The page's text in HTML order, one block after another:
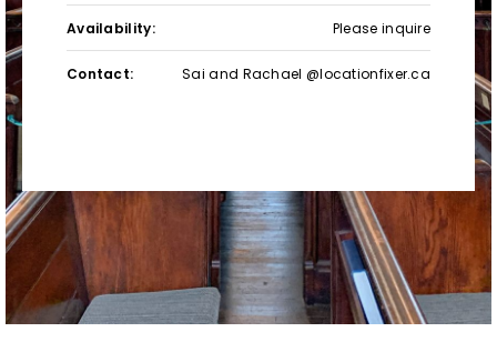
Availability: Please inquire
Contact: Sai and Rachael @locationfixer.ca